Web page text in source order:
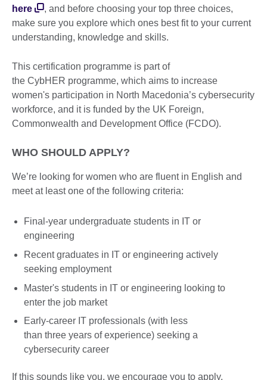
here
, and before choosing your top three choices,
make sure you explore which ones best fit to your current
understanding, knowledge and skills.
This certification programme is part of
the CybHER programme, which aims to increase
women's participation in North Macedonia’s cybersecurity
workforce, and it is funded by the UK Foreign,
Commonwealth and Development Office (FCDO).
WHO SHOULD APPLY?
We’re looking for women who are fluent in English and
meet at least one of the following criteria:
Final-year undergraduate students in IT or
engineering
Recent graduates in IT or engineering actively
seeking employment
Master's students in IT or engineering looking to
enter the job market
Early-career IT professionals (with less
than three years of experience) seeking a
cybersecurity career
If this sounds like you, we encourage you to apply.